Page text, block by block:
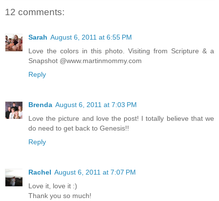
12 comments:
Sarah August 6, 2011 at 6:55 PM
Love the colors in this photo. Visiting from Scripture & a
Snapshot @www.martinmommy.com
Reply
Brenda August 6, 2011 at 7:03 PM
Love the picture and love the post! I totally believe that we
do need to get back to Genesis!!
Reply
Rachel August 6, 2011 at 7:07 PM
Love it, love it :)
Thank you so much!